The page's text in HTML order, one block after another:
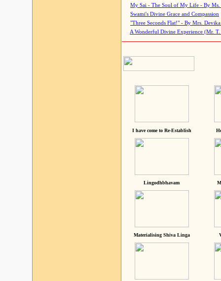
My Sai - The Soul of My Life - By Ms.
Swami's Divine Grace and Compassion
"Three Seconds Flat!" - By Mrs. Devika
A Wonderful Divine Experience (Mr. T.
I have come to Re-Establish
Lingodhbhavam
Materialising Shiva Linga